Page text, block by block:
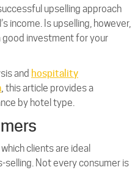
upselling approach
income. Is upselling, however,
good investment for your
and hospitality
, this article provides a
by hotel type.
clients are ideal
selling. Not every consumer is